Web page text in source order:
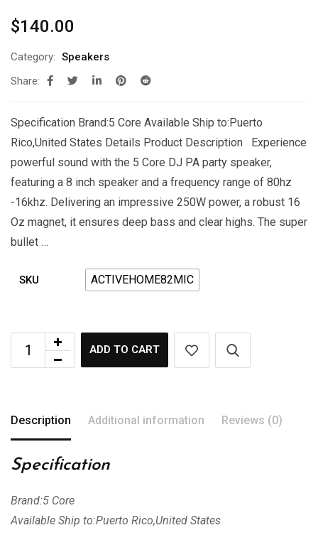
$140.00
Category: Speakers
Share:
Specification Brand:5 Core Available Ship to:Puerto
Rico,United States Details Product Description Experience
powerful sound with the 5 Core DJ PA party speaker,
featuring a 8 inch speaker and a frequency range of 80hz
-16khz. Delivering an impressive 250W power, a robust 16
Oz magnet, it ensures deep bass and clear highs. The super
bullet …
SKU ACTIVEHOME82MIC
ADD TO CART
Description Additional information Reviews (0)
Specification
Brand:5 Core
Available Ship to:Puerto Rico,United States